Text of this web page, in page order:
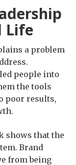
Life
a problem
people into
the tools
poor results,
shows that the
Brand
from being